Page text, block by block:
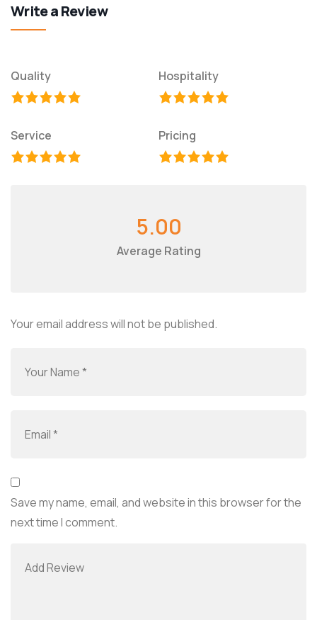
Write a Review
Quality Hospitality
Service Pricing
5.00
Average Rating
Your email address will not be published.
Save my name, email, and website in this browser for the
next time I comment.